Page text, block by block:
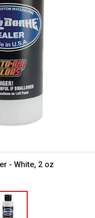
- White, 2 oz